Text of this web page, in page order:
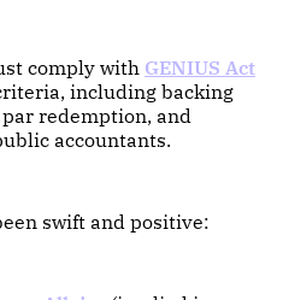
comply with GENIUS Act
including backing
redemption, and
accountants.
swift and positive: